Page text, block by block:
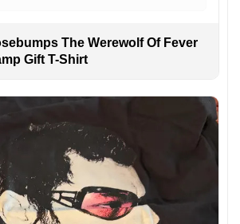
The Werewolf Of Fever
Gift T-Shirt